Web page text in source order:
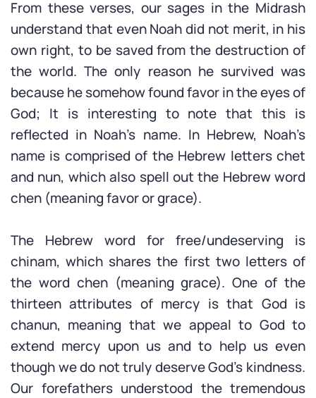
From these verses, our sages in the Midrash
understand that even Noah did not merit, in his
own right, to be saved from the destruction of
the world. The only reason he survived was
because he somehow found favor in the eyes of
God; It is interesting to note that this is
reflected in Noah’s name. In Hebrew, Noah’s
name is comprised of the Hebrew letters chet
and nun, which also spell out the Hebrew word
chen (meaning favor or grace).
The Hebrew word for free/undeserving is
chinam, which shares the first two letters of
the word chen (meaning grace). One of the
thirteen attributes of mercy is that God is
chanun, meaning that we appeal to God to
extend mercy upon us and to help us even
though we do not truly deserve God’s kindness.
Our forefathers understood the tremendous